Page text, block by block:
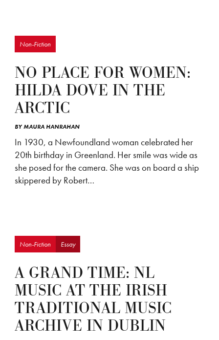
Non-Fiction
NO PLACE FOR WOMEN:
HILDA DOVE IN THE
ARCTIC
BYMAURA HANRAHAN
In 1930, a Newfoundland woman celebrated her
20th birthday in Greenland. Her smile was wide as
she posed for the camera. She was on board a ship
skippered by Robert…
Non-Fiction Essay
A GRAND TIME: NL
MUSIC AT THE IRISH
TRADITIONAL MUSIC
ARCHIVE IN DUBLIN